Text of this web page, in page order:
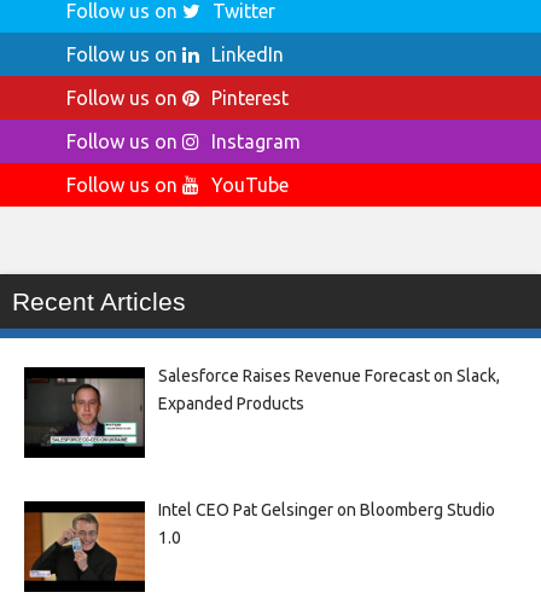
Follow us on
Twitter
Follow us on
LinkedIn
Follow us on
Pinterest
Follow us on
Instagram
Follow us on
YouTube
Recent Articles
Salesforce Raises Revenue Forecast on Slack,
Expanded Products
Intel CEO Pat Gelsinger on Bloomberg Studio
1.0